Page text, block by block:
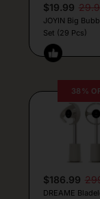
$19.99
JOYIN Big
Set (29 Pcs)
38%
$186.99
DREAME